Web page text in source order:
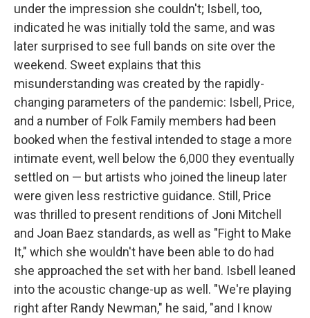
under the impression she couldn't; Isbell, too,
indicated he was initially told the same, and was
later surprised to see full bands on site over the
weekend. Sweet explains that this
misunderstanding was created by the rapidly-
changing parameters of the pandemic: Isbell, Price,
and a number of Folk Family members had been
booked when the festival intended to stage a more
intimate event, well below the 6,000 they eventually
settled on — but artists who joined the lineup later
were given less restrictive guidance. Still, Price
was thrilled to present renditions of Joni Mitchell
and Joan Baez standards, as well as "Fight to Make
It," which she wouldn't have been able to do had
she approached the set with her band. Isbell leaned
into the acoustic change-up as well. "We're playing
right after Randy Newman," he said, "and I know